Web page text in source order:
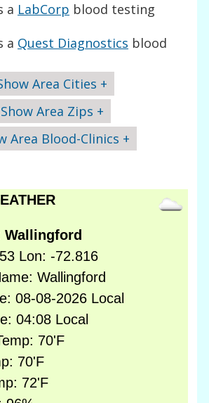
a LabCorp blood testing
a Quest Diagnostics blood
Area Cities +
Show Area Zips +
Area Blood-Clinics +